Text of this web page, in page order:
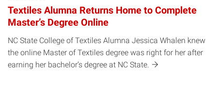
Textiles Alumna Returns Home to Complete
Master’s Degree Online
NC State College of Textiles Alumna Jessica Whalen knew
the online Master of Textiles degree was right for her after
earning her bachelor’s degree at NC State.